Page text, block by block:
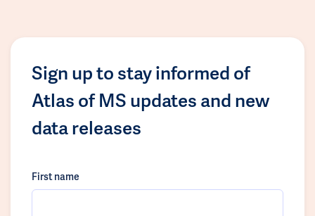
Sign up to stay informed of
Atlas of MS updates and new
data releases
First name